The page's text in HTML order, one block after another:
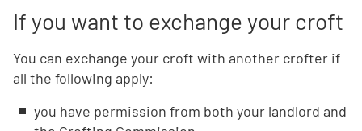
If you want to exchange your croft
You can exchange your croft with another crofter if
all the following apply:
you have permission from both your landlord and